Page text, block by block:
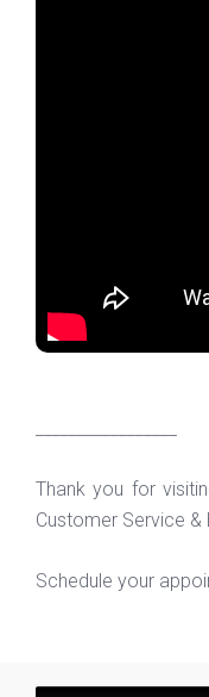
Thank you for
Customer Service
Schedule your